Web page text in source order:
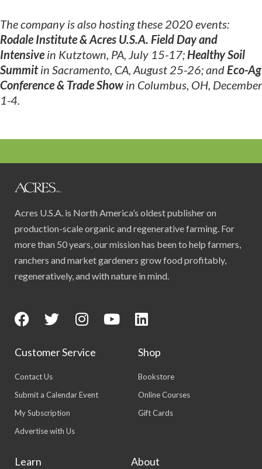
The company is also hosting these 2020 events:
Rodale Institute & Acres U.S.A. Field Day and
Intensivein Kutztown, PA, July 15-17; Healthy Soil
Summitin Sacramento, CA, August 25-26; and Eco-Ag
Conference & Trade Show in Columbus, OH, December
1-4.
Acres U.S.A. is North America’s oldest publisher on
production-scale organic and regenerative farming. For
more than 50 years, our mission has been to help farmers,
ranchers and market gardeners grow food profitably,
regeneratively, and with nature in mind.
Customer Service
Contact Us
Submit a Calendar Event
My Subscription
Advertise with Us
Shop
Bookstore
Online Courses
Gift Cards
Learn About